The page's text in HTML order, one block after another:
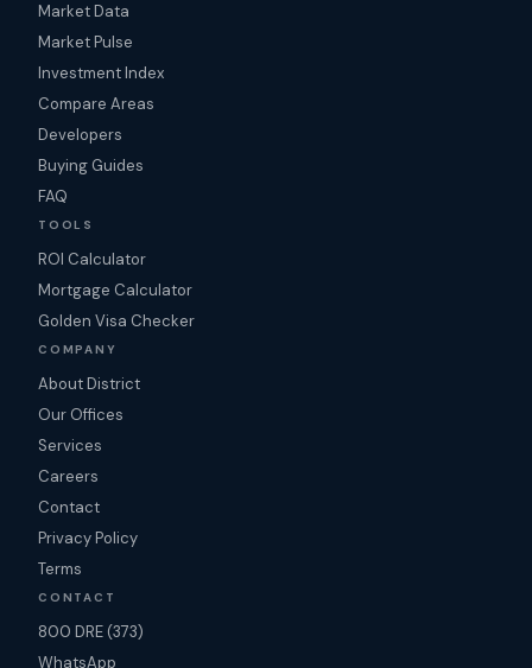
Market Data
Market Pulse
Investment Index
Compare Areas
Developers
Buying Guides
FAQ
TOOLS
ROI Calculator
Mortgage Calculator
Golden Visa Checker
COMPANY
About District
Our Offices
Services
Careers
Contact
Privacy Policy
Terms
CONTACT
800 DRE (373)
WhatsApp